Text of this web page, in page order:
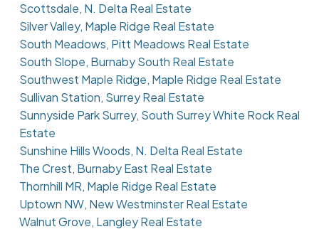
Scottsdale, N. Delta Real Estate
Silver Valley, Maple Ridge Real Estate
South Meadows, Pitt Meadows Real Estate
South Slope, Burnaby South Real Estate
Southwest Maple Ridge, Maple Ridge Real Estate
Sullivan Station, Surrey Real Estate
Sunnyside Park Surrey, South Surrey White Rock Real
Estate
Sunshine Hills Woods, N. Delta Real Estate
The Crest, Burnaby East Real Estate
Thornhill MR, Maple Ridge Real Estate
Uptown NW, New Westminster Real Estate
Walnut Grove, Langley Real Estate